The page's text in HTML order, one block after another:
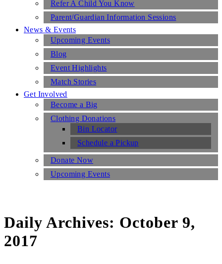
Refer A Child You Know
Parent/Guardian Information Sessions
News & Events
Upcoming Events
Blog
Event Highlights
Match Stories
Get Involved
Become a Big
Clothing Donations
Bin Locator
Schedule a Pickup
Donate Now
Upcoming Events
Daily Archives: October 9,
2017